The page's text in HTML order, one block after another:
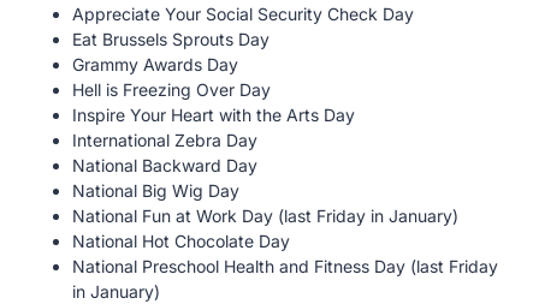
Appreciate Your Social Security Check Day
Eat Brussels Sprouts Day
Grammy Awards Day
Hell is Freezing Over Day
Inspire Your Heart with the Arts Day
International Zebra Day
National Backward Day
National Big Wig Day
National Fun at Work Day (last Friday in January)
National Hot Chocolate Day
National Preschool Health and Fitness Day (last Friday
in January)